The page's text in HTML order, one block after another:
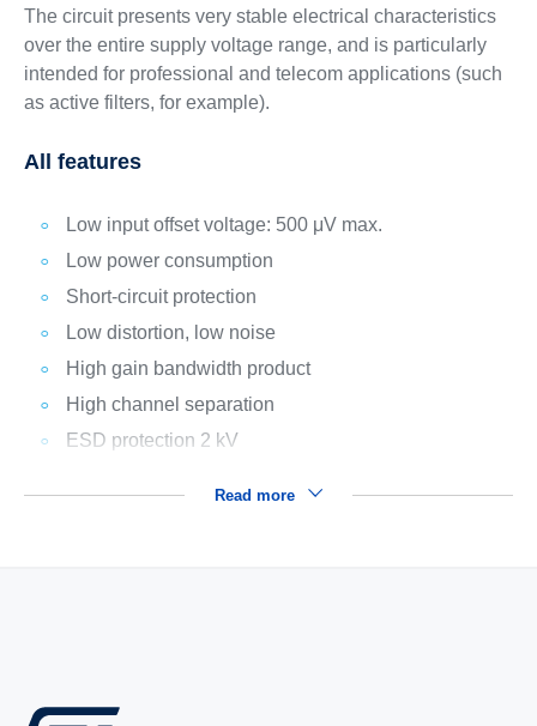
The circuit presents very stable electrical characteristics
over the entire supply voltage range, and is particularly
intended for professional and telecom applications (such
as active filters, for example).
All features
Low input offset voltage: 500 μV max.
Low power consumption
Short-circuit protection
Low distortion, low noise
High gain bandwidth product
High channel separation
ESD protection 2 kV
Read more